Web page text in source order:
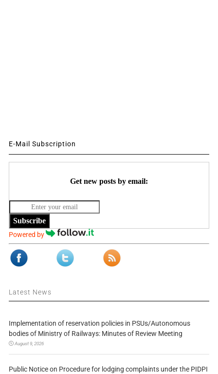
E-Mail Subscription
Get new posts by email:
Subscribe
Powered by
Latest News
Implementation of reservation policies in PSUs/Autonomous
bodies of Ministry of Railways: Minutes of Review Meeting
August 9, 2026
Public Notice on Procedure for lodging complaints under the PIDPI